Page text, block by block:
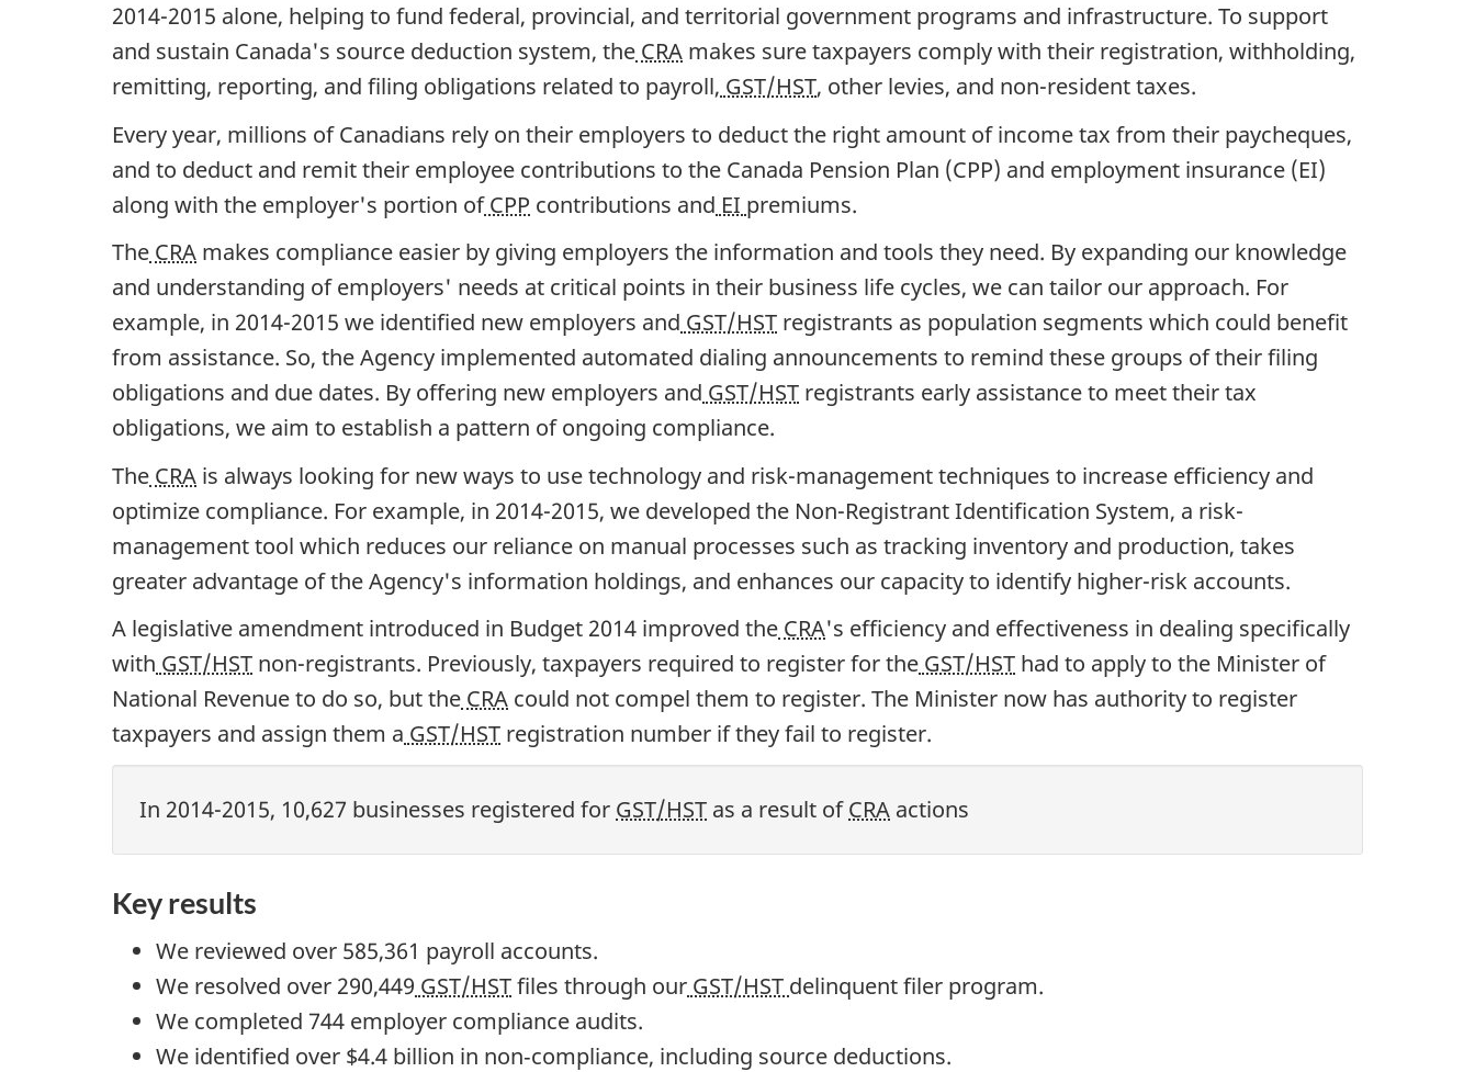
2014-2015 alone, helping to fund federal, provincial, and territorial government programs and infrastructure. To support
and sustain Canada's source deduction system, the CRA makes sure taxpayers comply with their registration, withholding,
remitting, reporting, and filing obligations related to payroll, GST/HST, other levies, and non-resident taxes.
Every year, millions of Canadians rely on their employers to deduct the right amount of income tax from their paycheques,
and to deduct and remit their employee contributions to the Canada Pension Plan (CPP) and employment insurance (EI)
along with the employer's portion ofCPP contributions and EI premiums.
The CRA makes compliance easier by giving employers the information and tools they need. By expanding our knowledge
and understanding of employers' needs at critical points in their business life cycles, we can tailor our approach. For
example, in 2014-2015 we identified new employers and GST/HST registrants as population segments which could benefit
from assistance. So, the Agency implemented automated dialing announcements to remind these groups of their filing
obligations and due dates. By offering new employers and GST/HST registrants early assistance to meet their tax
obligations, we aim to establish a pattern of ongoing compliance.
The CRA is always looking for new ways to use technology and risk-management techniques to increase efficiency and
optimize compliance. For example, in 2014-2015, we developed the Non-Registrant Identification System, a risk-
management tool which reduces our reliance on manual processes such as tracking inventory and production, takes
greater advantage of the Agency's information holdings, and enhances our capacity to identify higher-risk accounts.
A legislative amendment introduced in Budget 2014 improved the CRA's efficiency and effectiveness in dealing specifically
with GST/HST non-registrants. Previously, taxpayers required to register for the GST/HST had to apply to the Minister of
National Revenue to do so, but the CRA could not compel them to register. The Minister now has authority to register
taxpayers and assign them a GST/HST registration number if they fail to register.
In 2014-2015, 10,627 businesses registered for GST/HST as a result ofCRA actions
Key results
We reviewed over 585,361 payroll accounts.
We resolved over 290,449 GST/HSTfiles through our GST/HST delinquent filer program.
We completed 744 employer compliance audits.
We identified over $4.4 billion in non‐compliance, including source deductions.